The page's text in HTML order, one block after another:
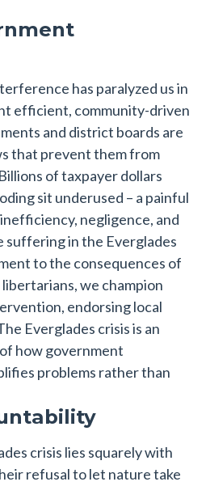
has paralyzed us in
efficient, community-driven
and district boards are
that prevent them from
of taxpayer dollars
sit underused – a painful
negligence, and
suffering in the Everglades
to the consequences of
we champion
endorsing local
Everglades crisis is an
how government
problems rather than
crisis lies squarely with
refusal to let nature take